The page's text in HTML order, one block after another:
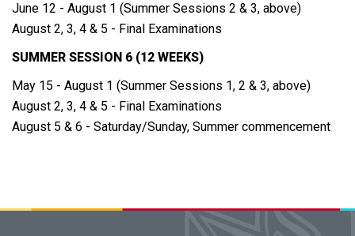
June 12 - August 1 (Summer Sessions 2 & 3, above)
August 2, 3, 4 & 5 - Final Examinations
SUMMER SESSION 6 (12 WEEKS)
May 15 - August 1 (Summer Sessions 1, 2 & 3, above)
August 2, 3, 4 & 5 - Final Examinations
August 5 & 6 - Saturday/Sunday, Summer commencement